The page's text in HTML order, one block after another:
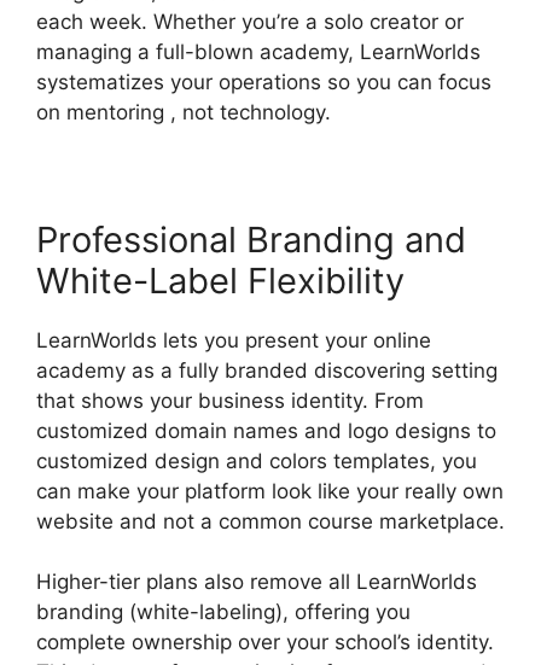
each week. Whether you’re a solo creator or
managing a full-blown academy, LearnWorlds
systematizes your operations so you can focus
on mentoring , not technology.
Professional Branding and
White-Label Flexibility
LearnWorlds lets you present your online
academy as a fully branded discovering setting
that shows your business identity. From
customized domain names and logo designs to
customized design and colors templates, you
can make your platform look like your really own
website and not a common course marketplace.
Higher-tier plans also remove all LearnWorlds
branding (white-labeling), offering you
complete ownership over your school’s identity.